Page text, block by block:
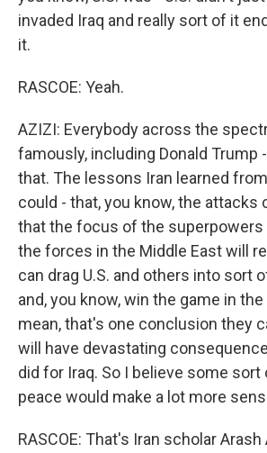
invaded Iraq and really sort of it
it.
RASCOE: Yeah.
AZIZI: Everybody across the
famously, including Donald Trump
that. The lessons Iran learned
could - that, you know, the attacks
that the focus of the superpowers
the forces in the Middle East will
can drag U.S. and others into sort
and, you know, win the game in
mean, that's one conclusion they
will have devastating
did for Iraq. So I believe some
peace would make a lot more
RASCOE: That's Iran scholar